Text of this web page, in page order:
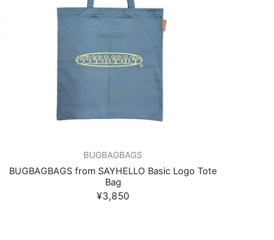
BUGBAGBAGS
BUGBAGBAGS from SAYHELLO Basic Logo Tote
Bag
¥3,850